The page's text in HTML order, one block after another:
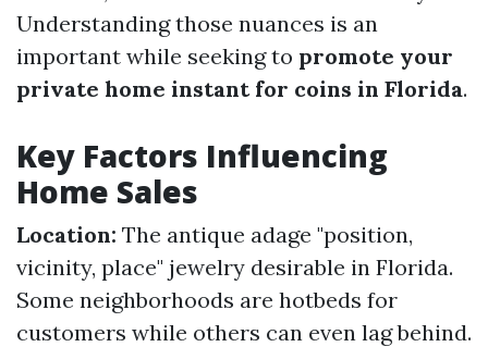
Understanding those nuances is an
important while seeking to promote your
private home instant for coins in Florida.
Key Factors Influencing
Home Sales
Location: The antique adage "position,
vicinity, place" jewelry desirable in Florida.
Some neighborhoods are hotbeds for
customers while others can even lag behind.